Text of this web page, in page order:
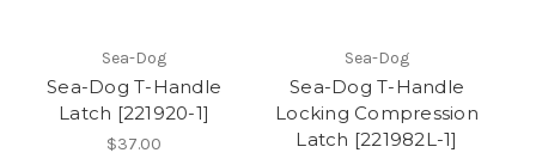
Sea-Dog
Sea-Dog T-Handle
Latch [221920-1]
$37.00
Sea-Dog
Sea-Dog T-Handle
Locking Compression
Latch [221982L-1]